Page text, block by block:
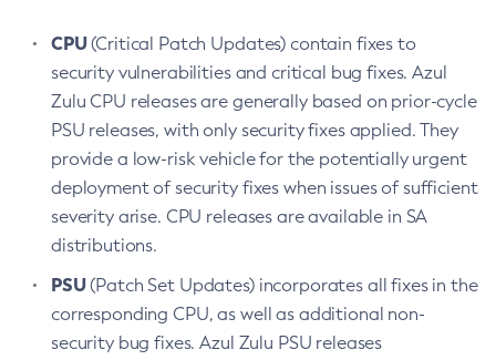
CPU(Critical Patch Updates) contain fixes to
security vulnerabilities and critical bug fixes. Azul
Zulu CPU releases are generally based on prior-cycle
PSU releases, with only security fixes applied. They
provide a low-risk vehicle for the potentially urgent
deployment of security fixes when issues of sufficient
severity arise. CPU releases are available in SA
distributions.
PSU(Patch Set Updates) incorporates all fixes in the
corresponding CPU, as well as additional non-
security bug fixes. Azul Zulu PSU releases